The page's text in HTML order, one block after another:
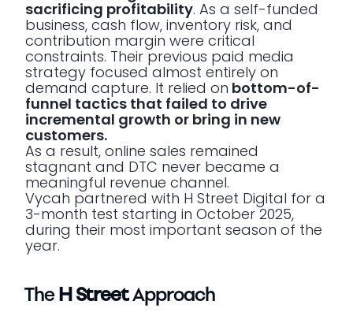
sacrificing profitability. As a self-funded
business, cash flow, inventory risk, and
contribution margin were critical
constraints. Their previous paid media
strategy focused almost entirely on
demand capture. It relied on bottom-of-
funnel tactics that failed to drive
incremental growth or bring in new
customers.
As a result, online sales remained
stagnant and DTC never became a
meaningful revenue channel.
Vycah partnered with H Street Digital for a
3-month test starting in October 2025,
during their most important season of the
year.
TheH StreetApproach